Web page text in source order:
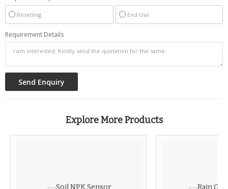
Reselling End Use
Requirement Details
Explore More Products